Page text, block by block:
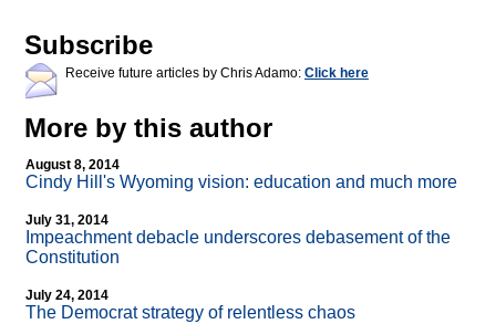
Subscribe
Receive future articles by Chris Adamo: Click here
More by this author
August 8, 2014
Cindy Hill's Wyoming vision: education and much more
July 31, 2014
Impeachment debacle underscores debasement of the
Constitution
July 24, 2014
The Democrat strategy of relentless chaos